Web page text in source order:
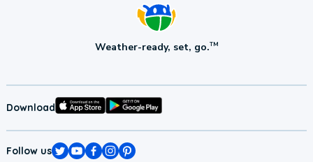
Weather-ready, set, go.TM
Download
Follow us